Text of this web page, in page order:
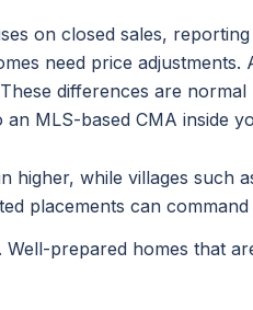
on closed sales,
need price adjustments.
differences are
MLS-based CMA inside
while villages such
placements can command
prepared homes that